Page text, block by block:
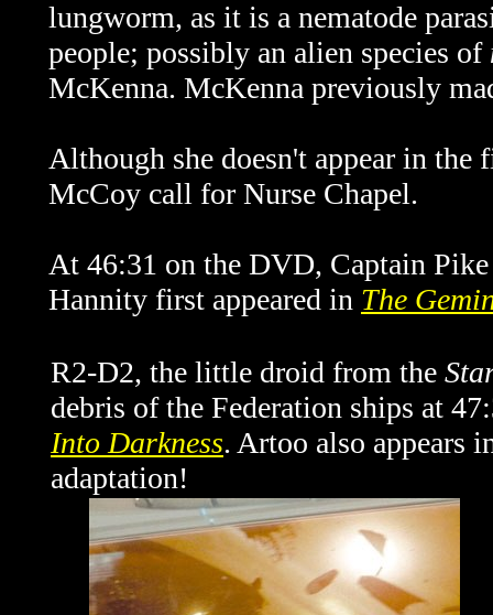
lungworm, as it is a nematode
people; possibly an alien species of
McKenna. McKenna previously
Although she doesn't appear in
McCoy call for Nurse Chapel.
At 46:31 on the DVD, Captain
Hannity first appeared in The
R2-D2, the little droid from the
debris of the Federation ships at
Into Darkness. Artoo also appears
adaptation!